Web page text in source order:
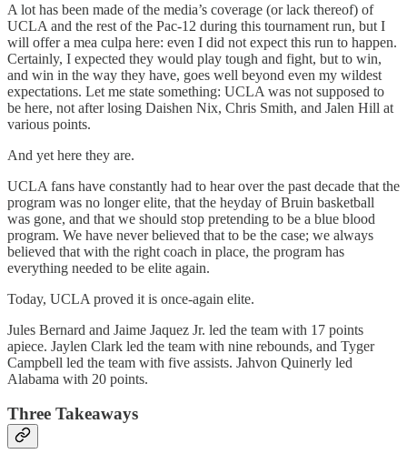
A lot has been made of the media’s coverage (or lack thereof) of
UCLA and the rest of the Pac-12 during this tournament run, but I
will offer a mea culpa here: even I did not expect this run to happen.
Certainly, I expected they would play tough and fight, but to win,
and win in the way they have, goes well beyond even my wildest
expectations. Let me state something: UCLA was not supposed to
be here, not after losing Daishen Nix, Chris Smith, and Jalen Hill at
various points.
And yet here they are.
UCLA fans have constantly had to hear over the past decade that the
program was no longer elite, that the heyday of Bruin basketball
was gone, and that we should stop pretending to be a blue blood
program. We have never believed that to be the case; we always
believed that with the right coach in place, the program has
everything needed to be elite again.
Today, UCLA proved it is once-again elite.
Jules Bernard and Jaime Jaquez Jr. led the team with 17 points
apiece. Jaylen Clark led the team with nine rebounds, and Tyger
Campbell led the team with five assists. Jahvon Quinerly led
Alabama with 20 points.
Three Takeaways